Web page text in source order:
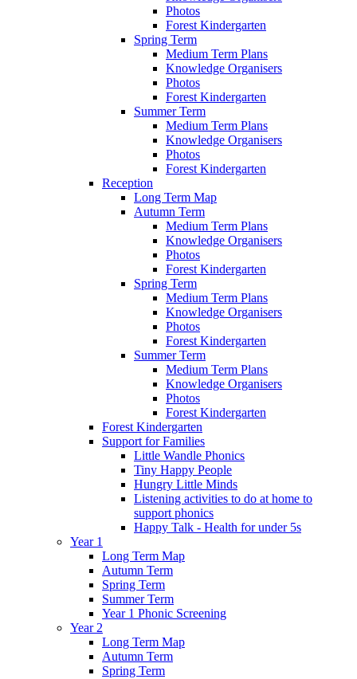
Photos
Forest Kindergarten
Spring Term
Medium Term Plans
Knowledge Organisers
Photos
Forest Kindergarten
Summer Term
Medium Term Plans
Knowledge Organisers
Photos
Forest Kindergarten
Reception
Long Term Map
Autumn Term
Medium Term Plans
Knowledge Organisers
Photos
Forest Kindergarten
Spring Term
Medium Term Plans
Knowledge Organisers
Photos
Forest Kindergarten
Summer Term
Medium Term Plans
Knowledge Organisers
Photos
Forest Kindergarten
Forest Kindergarten
Support for Families
Little Wandle Phonics
Tiny Happy People
Hungry Little Minds
Listening activities to do at home to
support phonics
Happy Talk - Health for under 5s
Year 1
Long Term Map
Autumn Term
Spring Term
Summer Term
Year 1 Phonic Screening
Year 2
Long Term Map
Autumn Term
Spring Term